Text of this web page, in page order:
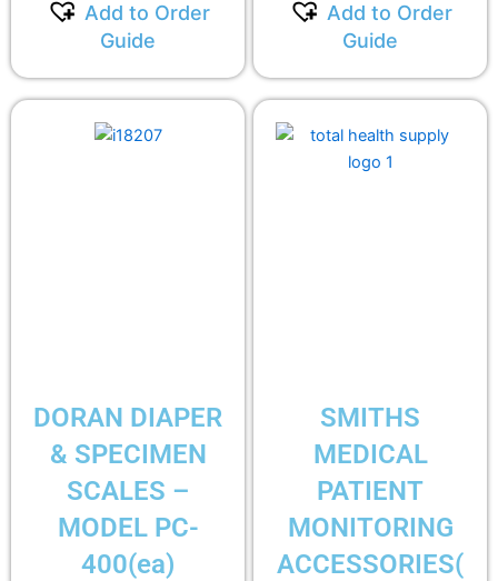
Add to Order
Guide
Add to Order
Guide
DORAN DIAPER
& SPECIMEN
SCALES –
MODEL PC-
400(ea)
SMITHS
MEDICAL
PATIENT
MONITORING
ACCESSORIES(